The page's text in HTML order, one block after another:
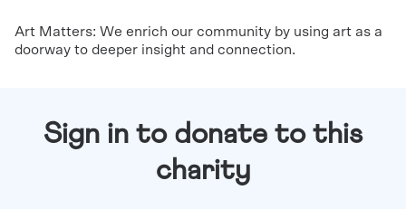
Art Matters: We enrich our community by using art as a
doorway to deeper insight and connection.
Sign in to donate to this
charity